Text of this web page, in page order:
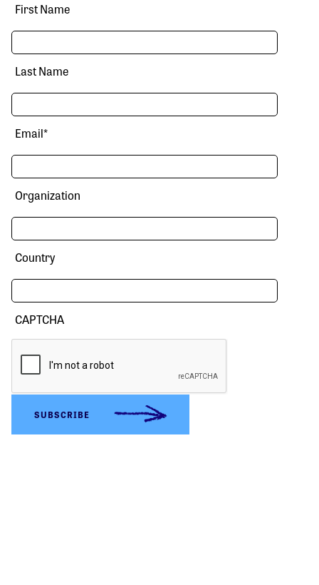
First Name
Last Name
Email*
Organization
Country
CAPTCHA